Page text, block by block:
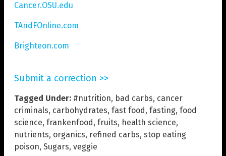
Cancer.OSU.edu
TAndFOnline.com
Brighteon.com
Submit a correction >>
Tagged Under: #nutrition, bad carbs, cancer
criminals, carbohydrates, fast food , fasting, food
science, frankenfood , fruits, health science,
nutrients, organics, refined carbs, stop eating
poison, Sugars, veggie